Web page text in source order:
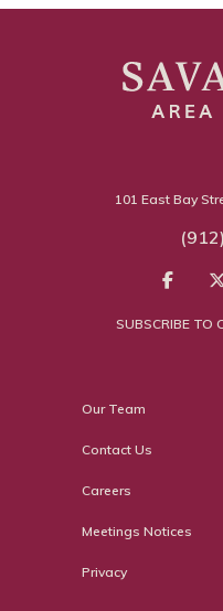
101 East Bay
SUBSCRIBE TO
Our Team
Contact Us
Careers
Meetings Notices
Privacy